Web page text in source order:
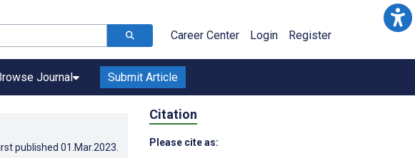
Career Center Login Register
Journal Submit Article
published 01.Mar.2023
Citation
Please cite as: